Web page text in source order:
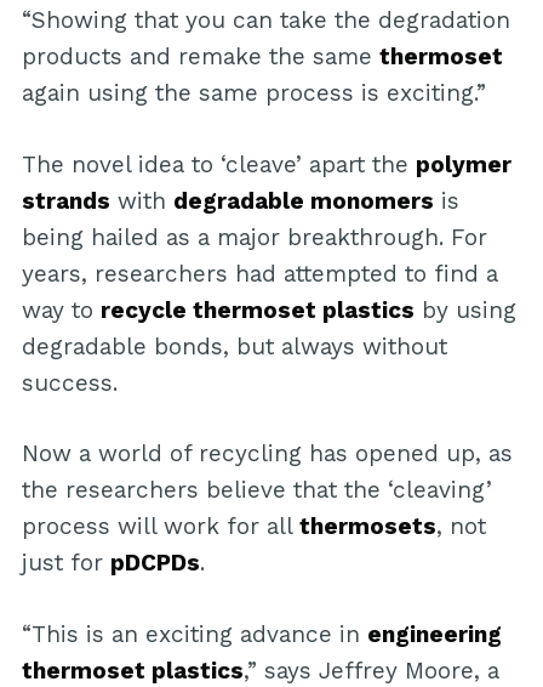
“Showing that you can take the degradation
products and remake the same thermoset
again using the same process is exciting.”
The novel idea to ‘cleave’ apart the polymer
strands with degradable monomers is
being hailed as a major breakthrough. For
years, researchers had attempted to find a
way to recycle thermoset plastics by using
degradable bonds, but always without
success.
Now a world of recycling has opened up, as
the researchers believe that the ‘cleaving’
process will work for allthermosets, not
just for pDCPDs.
“This is an exciting advance in engineering
thermoset plastics,” says Jeffrey Moore, a